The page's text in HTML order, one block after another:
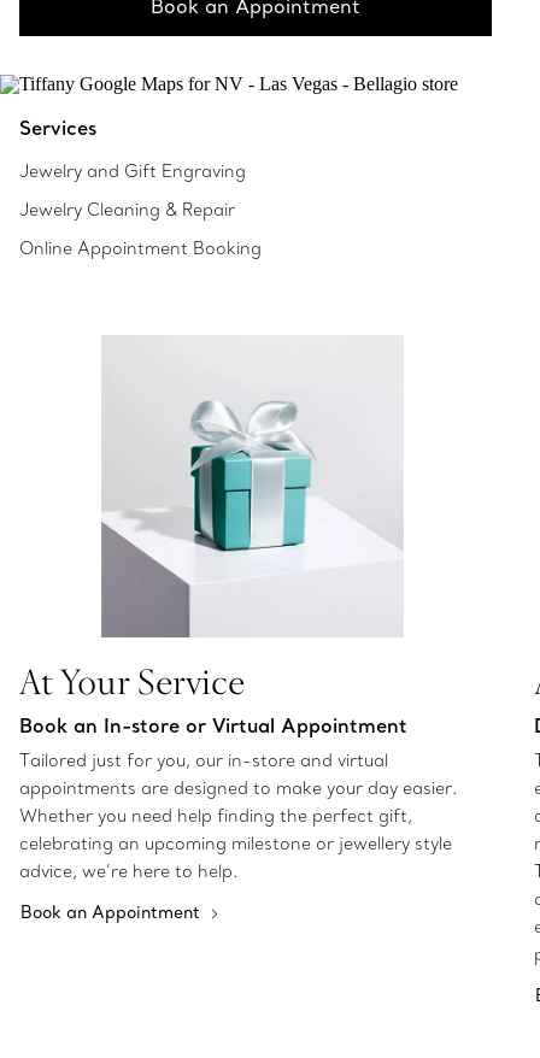
Book an Appointment
Services
Jewelry and Gift Engraving
Jewelry Cleaning & Repair
Online Appointment Booking
At Your Service
Book an In-store or Virtual Appointment
Tailored just for you, our in-store and virtual
appointments are designed to make your day easier.
Whether you need help finding the perfect gift,
celebrating an upcoming milestone or jewellery style
advice, we’re here to help.
Book an Appointment